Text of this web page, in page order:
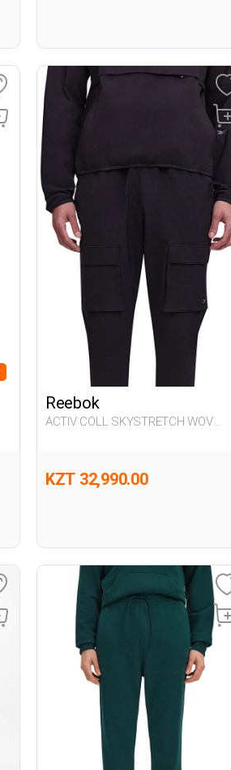
Reebok
ACTIV COLL SKYSTRETCH WOV
KZT 32,990.00